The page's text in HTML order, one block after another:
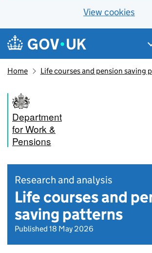
View cookies
Skip to main content
Navigation menu
Home Life courses and pension saving
Department
for Work &
Pensions
Research and analysis
Life courses and
saving patterns
Published 18 May 2026